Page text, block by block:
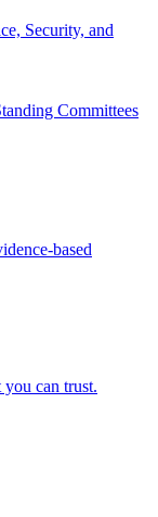
Security, and
Committees
based
can trust.